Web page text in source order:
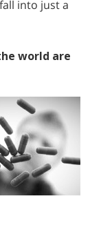
into just a
world are